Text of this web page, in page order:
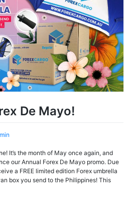
De Mayo!
It’s the month of May once again, and
our Annual Forex De Mayo promo. Due
a FREE limited edition Forex umbrella
box you send to the Philippines! This